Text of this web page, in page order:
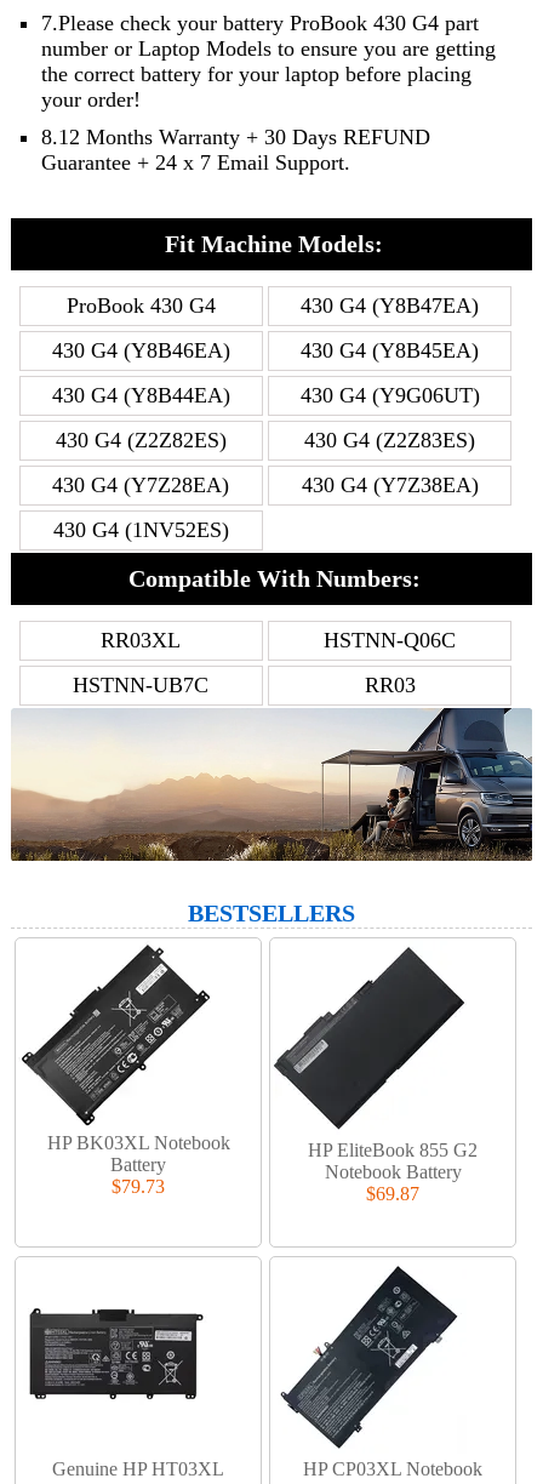
7.Please check your battery ProBook 430 G4 part
number or Laptop Models to ensure you are getting
the correct battery for your laptop before placing
your order!
8.12 Months Warranty + 30 Days REFUND
Guarantee + 24 x 7 Email Support.
Fit Machine Models:
ProBook 430 G4
430 G4 (Y8B47EA)
430 G4 (Y8B46EA)
430 G4 (Y8B45EA)
430 G4 (Y8B44EA)
430 G4 (Y9G06UT)
430 G4 (Z2Z82ES)
430 G4 (Z2Z83ES)
430 G4 (Y7Z28EA)
430 G4 (Y7Z38EA)
430 G4 (1NV52ES)
Compatible With Numbers:
RR03XL
HSTNN-Q06C
HSTNN-UB7C
RR03
BESTSELLERS
HP BK03XL Notebook
Battery
$79.73
HP EliteBook 855 G2
Notebook Battery
$69.87
Genuine HP HT03XL
HP CP03XL Notebook